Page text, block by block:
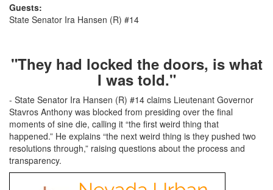
Guests:
State Senator Ira Hansen (R) #14
"They had locked the doors, is what
I was told."
- State Senator Ira Hansen (R) #14 claims Lieutenant Governor
Stavros Anthony was blocked from presiding over the final
moments of sine die, calling it “the first weird thing that
happened.” He explains “the next weird thing is they pushed two
resolutions through,” raising questions about the process and
transparency.